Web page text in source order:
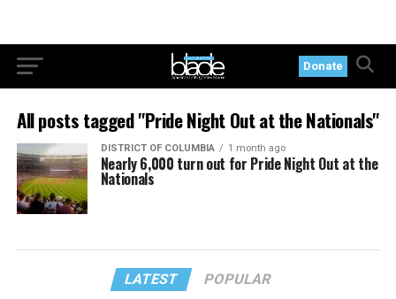
Donate
All posts tagged "Pride Night Out at the Nationals"
DISTRICT OF COLUMBIA 1 month ago
Nearly 6,000 turn out for Pride Night Out at the
Nationals
LATEST POPULAR